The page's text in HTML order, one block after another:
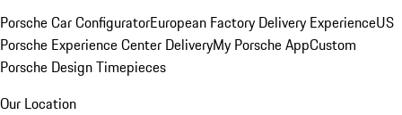
Porsche Car ConfiguratorEuropean Factory Delivery ExperienceUS
Porsche Experience Center DeliveryMy Porsche AppCustom
Porsche Design Timepieces
Our Location